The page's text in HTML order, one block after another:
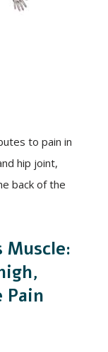
to pain in
hip joint,
back of the
Muscle:
Pain